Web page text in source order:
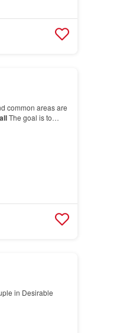
common areas are
The goal is to
in Desirable